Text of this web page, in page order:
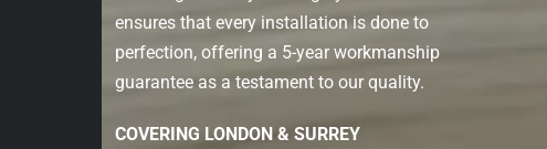
ensures that every installation is done to
perfection, offering a 5-year workmanship
guarantee as a testament to our quality.
COVERING LONDON & SURREY